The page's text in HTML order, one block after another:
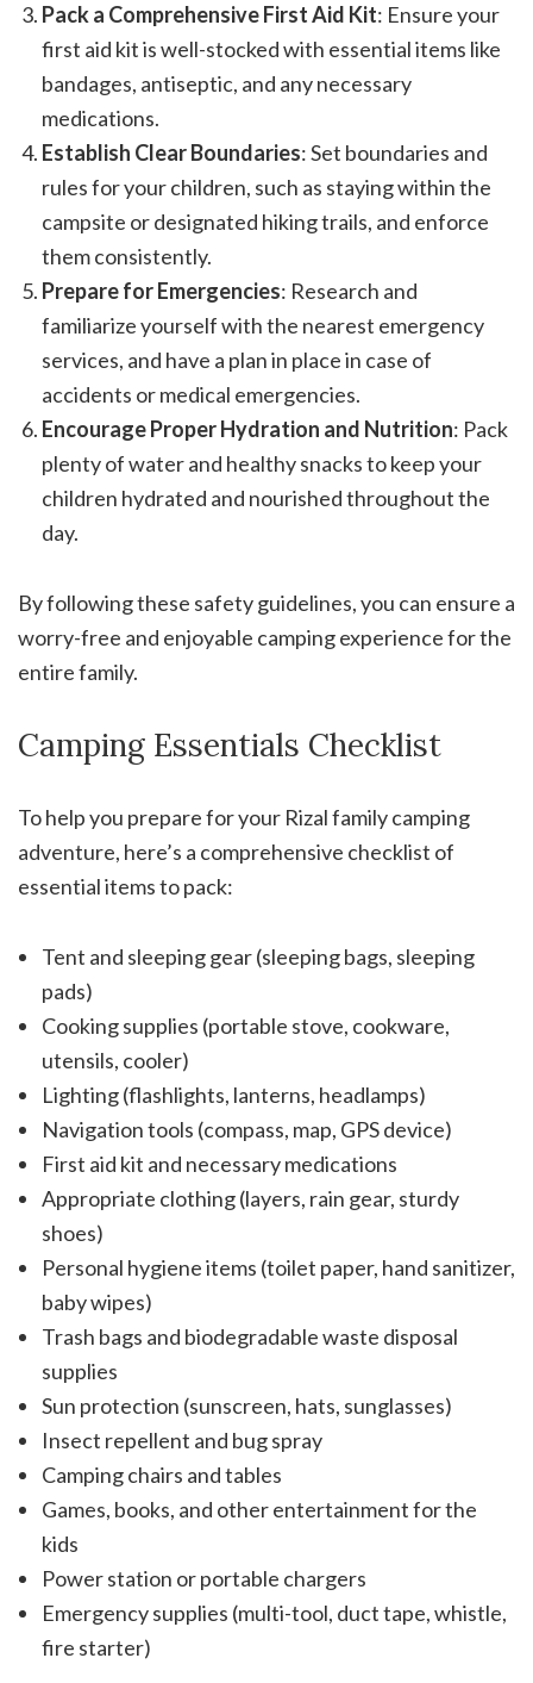
Pack a Comprehensive First Aid Kit: Ensure your
first aid kit is well-stocked with essential items like
bandages, antiseptic, and any necessary
medications.
Establish Clear Boundaries: Set boundaries and
rules for your children, such as staying within the
campsite or designated hiking trails, and enforce
them consistently.
Prepare for Emergencies: Research and
familiarize yourself with the nearest emergency
services, and have a plan in place in case of
accidents or medical emergencies.
Encourage Proper Hydration and Nutrition: Pack
plenty of water and healthy snacks to keep your
children hydrated and nourished throughout the
day.
By following these safety guidelines, you can ensure a
worry-free and enjoyable camping experience for the
entire family.
Camping Essentials Checklist
To help you prepare for your Rizal family camping
adventure, here’s a comprehensive checklist of
essential items to pack:
Tent and sleeping gear (sleeping bags, sleeping
pads)
Cooking supplies (portable stove, cookware,
utensils, cooler)
Lighting (flashlights, lanterns, headlamps)
Navigation tools (compass, map, GPS device)
First aid kit and necessary medications
Appropriate clothing (layers, rain gear, sturdy
shoes)
Personal hygiene items (toilet paper, hand sanitizer,
baby wipes)
Trash bags and biodegradable waste disposal
supplies
Sun protection (sunscreen, hats, sunglasses)
Insect repellent and bug spray
Camping chairs and tables
Games, books, and other entertainment for the
kids
Power station or portable chargers
Emergency supplies (multi-tool, duct tape, whistle,
fire starter)